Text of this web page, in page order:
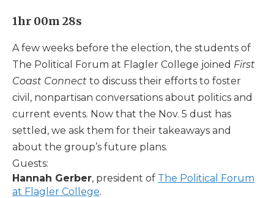
1hr 00m 28s
A few weeks before the election, the students of
The Political Forum at Flagler College joined First
Coast Connect to discuss their efforts to foster
civil, nonpartisan conversations about politics and
current events. Now that the Nov. 5 dust has
settled, we ask them for their takeaways and
about the group’s future plans.
Guests:
Hannah Gerber, president of The Political Forum
at Flagler College.